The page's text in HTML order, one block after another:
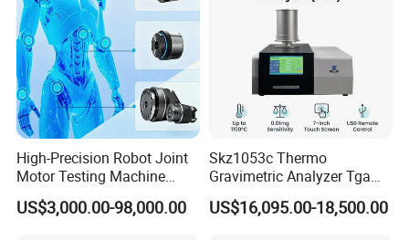
advanced new product development center, perfect
after-sales service system and efficient after-sales
service process.
Packaging & Shipping
High-Precision Robot Joint
Motor Testing Machine
Servo Motor Test Bench
Dual-Station Equipped with
US$3,000.00-98,000.00
Skz1053c Thermo
Gravimetric Analyzer Tga
1600℃ High Temp 0.01mg
Sensitivity 0.01℃
US$16,095.00-18,500.00